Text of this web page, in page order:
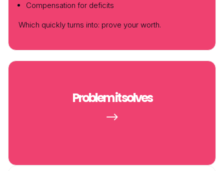
Compensation for deficits
Which quickly turns into: prove your worth.
Problem it solves
$